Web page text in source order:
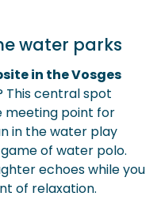
water parks
in the Vosges
This central spot
meeting point for
in the water play
of water polo.
echoes while you
of relaxation.